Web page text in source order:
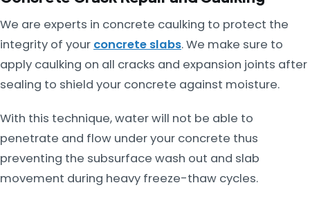
We are experts in concrete caulking to protect the
integrity of your concrete slabs. We make sure to
apply caulking on all cracks and expansion joints after
sealing to shield your concrete against moisture.
With this technique, water will not be able to
penetrate and flow under your concrete thus
preventing the subsurface wash out and slab
movement during heavy freeze-thaw cycles.